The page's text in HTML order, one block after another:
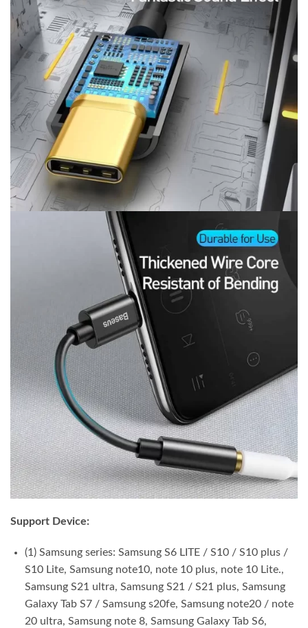
Support Device:
(1) Samsung series: Samsung S6 LITE / S10 / S10 plus /
S10 Lite, Samsung note10, note 10 plus, note 10 Lite.,
Samsung S21 ultra, Samsung S21 / S21 plus, Samsung
Galaxy Tab S7 / Samsung s20fe, Samsung note20 / note
20 ultra, Samsung note 8, Samsung Galaxy Tab S6,